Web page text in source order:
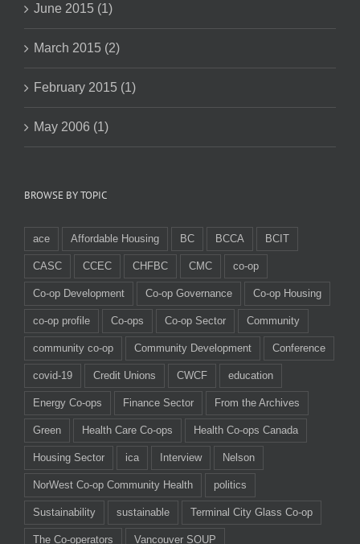
June 2015 (1)
March 2015 (2)
February 2015 (1)
May 2006 (1)
BROWSE BY TOPIC
ace Affordable Housing BC BCCA BCIT
CASC CCEC CHFBC CMC co-op
Co-op Development Co-op Governance Co-op Housing
co-op profile Co-ops Co-op Sector Community
community co-op Community Development Conference
covid-19 Credit Unions CWCF education
Energy Co-ops Finance Sector From the Archives
Green Health Care Co-ops Health Co-ops Canada
Housing Sector ica Interview Nelson
NorWest Co-op Community Health politics
Sustainability sustainable Terminal City Glass Co-op
The Co-operators Vancouver SOUP